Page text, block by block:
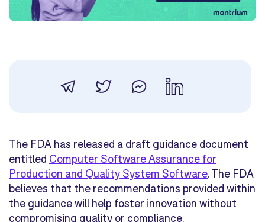
The FDA has released a draft guidance document
entitled Computer Software Assurance for
Production and Quality System Software. The FDA
believes that the recommendations provided within
the guidance will help foster innovation without
compromising quality or compliance.